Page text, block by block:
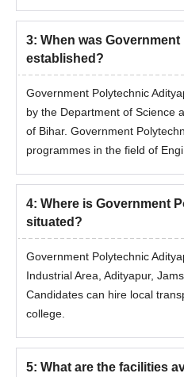
3: When was
established?
Government Polytechnic
by the Department of Science
of Bihar. Government
programmes in the field of
4: Where is Government
situated?
Government Polytechnic
Industrial Area, Adityapur,
Candidates can hire local
college.
5: What are the facilities